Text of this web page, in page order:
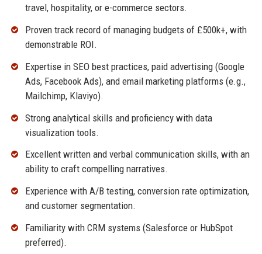
travel, hospitality, or e-commerce sectors.
Proven track record of managing budgets of £500k+, with
demonstrable ROI.
Expertise in SEO best practices, paid advertising (Google
Ads, Facebook Ads), and email marketing platforms (e.g.,
Mailchimp, Klaviyo).
Strong analytical skills and proficiency with data
visualization tools.
Excellent written and verbal communication skills, with an
ability to craft compelling narratives.
Experience with A/B testing, conversion rate optimization,
and customer segmentation.
Familiarity with CRM systems (Salesforce or HubSpot
preferred).